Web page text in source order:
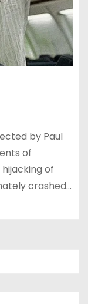
by Paul
of
hijacking of
crashed…